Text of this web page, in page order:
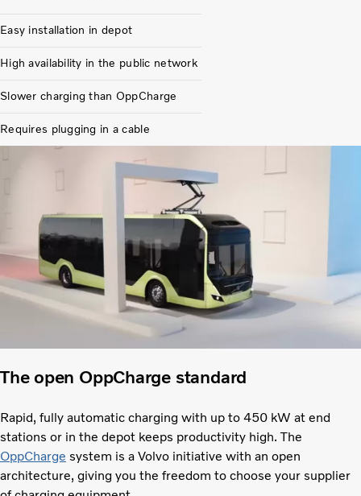
Easy installation in depot
High availability in the public network
Slower charging than OppCharge
Requires plugging in a cable
The open OppCharge standard
Rapid, fully automatic charging with up to 450 kW at end
stations or in the depot keeps productivity high. The
OppCharge system is a Volvo initiative with an open
architecture, giving you the freedom to choose your supplier